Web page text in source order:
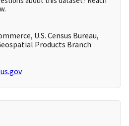
U.S. Census Bureau,
Products Branch